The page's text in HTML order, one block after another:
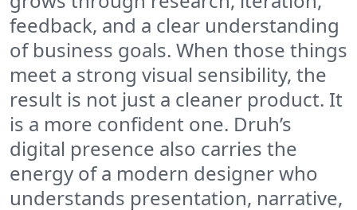
feedback, and a clear understanding
of business goals. When those things
meet a strong visual sensibility, the
result is not just a cleaner product. It
is a more confident one. Druh’s
digital presence also carries the
energy of a modern designer who
understands presentation, narrative,